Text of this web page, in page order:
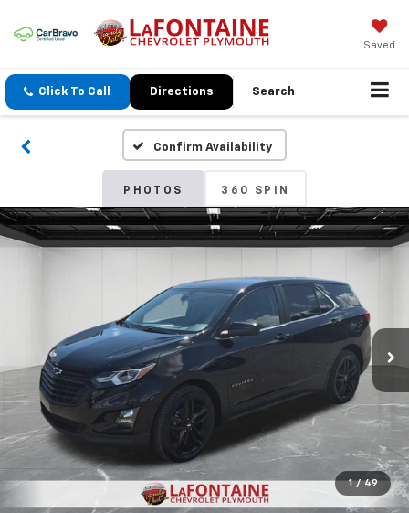
Saved
Click To Call Directions Search
Confirm Availability
PHOTOS 360 SPIN
1 / 49